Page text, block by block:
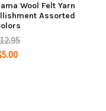
Wool Felt Yarn
Assorted